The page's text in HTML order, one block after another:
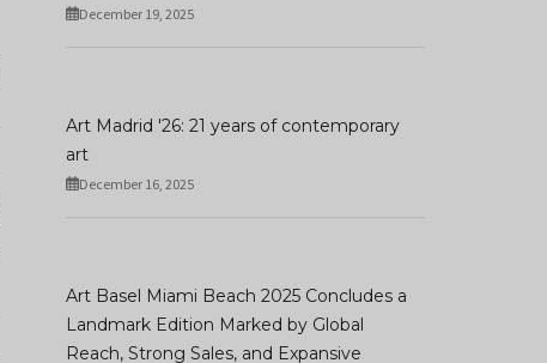
December 19, 2025
Art Madrid '26: 21 years of contemporary
art
December 16, 2025
Art Basel Miami Beach 2025 Concludes a
Landmark Edition Marked by Global
Reach, Strong Sales, and Expansive